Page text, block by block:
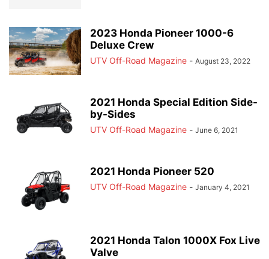
2023 Honda Pioneer 1000-6
Deluxe Crew
UTV Off-Road Magazine - August 23, 2022
2021 Honda Special Edition Side-
by-Sides
UTV Off-Road Magazine - June 6, 2021
2021 Honda Pioneer 520
UTV Off-Road Magazine - January 4, 2021
2021 Honda Talon 1000X Fox Live
Valve